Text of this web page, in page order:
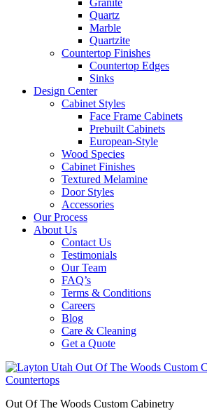
Granite
Quartz
Marble
Quartzite
Countertop Finishes
Countertop Edges
Sinks
Design Center
Cabinet Styles
Face Frame Cabinets
Prebuilt Cabinets
European-Style
Wood Species
Cabinet Finishes
Textured Melamine
Door Styles
Accessories
Our Process
About Us
Contact Us
Testimonials
Our Team
FAQ’s
Terms & Conditions
Careers
Blog
Care & Cleaning
Get a Quote
Out Of The Woods Custom Cabinetry